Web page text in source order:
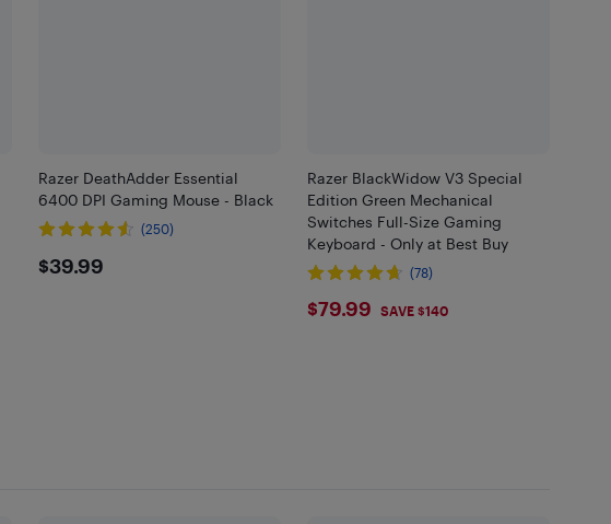
Razer DeathAdder Essential
6400 DPI Gaming Mouse - Black
(250)
$39.99
$39.99
Razer BlackWidow V3 Special
Edition Green Mechanical
Switches Full-Size Gaming
Keyboard - Only at Best Buy
(78)
$79.99
$79.99 SAVE $140